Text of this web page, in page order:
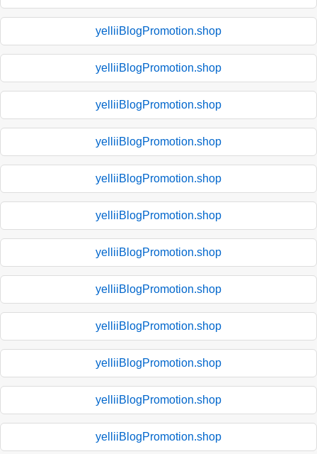
yelliiBlogPromotion.shop
yelliiBlogPromotion.shop
yelliiBlogPromotion.shop
yelliiBlogPromotion.shop
yelliiBlogPromotion.shop
yelliiBlogPromotion.shop
yelliiBlogPromotion.shop
yelliiBlogPromotion.shop
yelliiBlogPromotion.shop
yelliiBlogPromotion.shop
yelliiBlogPromotion.shop
yelliiBlogPromotion.shop